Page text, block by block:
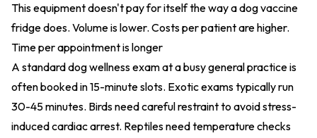
This equipment doesn't pay for itself the way a dog vaccine
fridge does. Volume is lower. Costs per patient are higher.
Time per appointment is longer
A standard dog wellness exam at a busy general practice is
often booked in 15-minute slots. Exotic exams typically run
30-45 minutes. Birds need careful restraint to avoid stress-
induced cardiac arrest. Reptiles need temperature checks